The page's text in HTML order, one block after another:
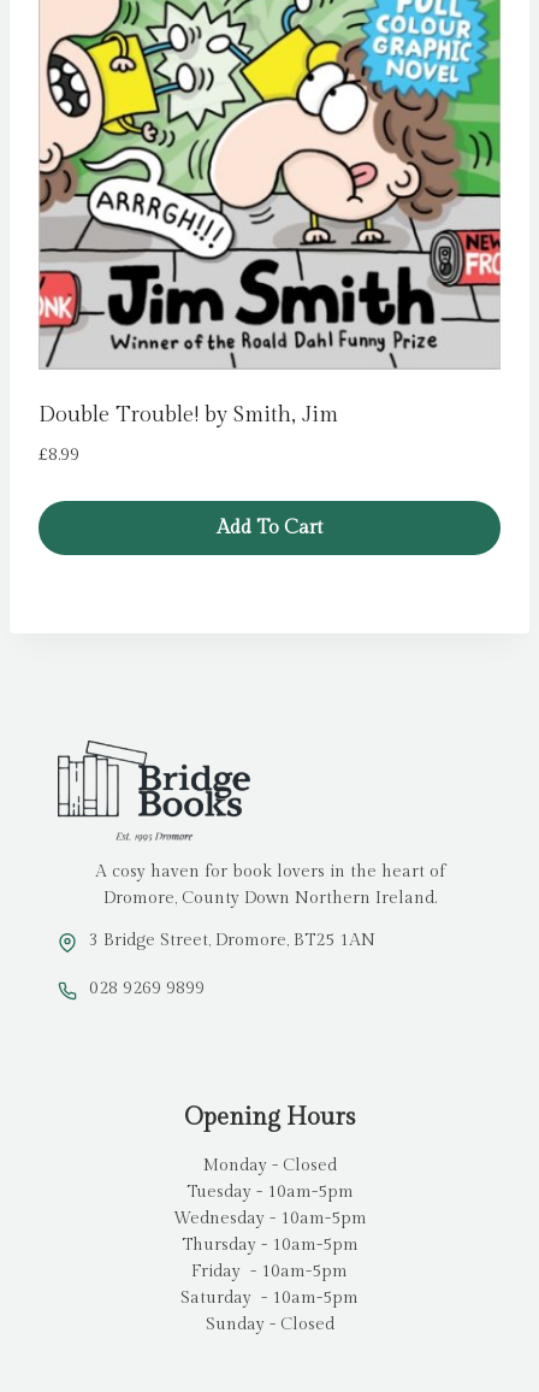
Double Trouble! by Smith, Jim
£8.99
Add To Cart
A cosy haven for book lovers in the heart of
Dromore, County Down Northern Ireland.
3 Bridge Street, Dromore, BT25 1AN
028 9269 9899
Opening Hours
Monday - Closed
Tuesday - 10am-5pm
Wednesday - 10am-5pm
Thursday - 10am-5pm
Friday - 10am-5pm
Saturday - 10am-5pm
Sunday - Closed